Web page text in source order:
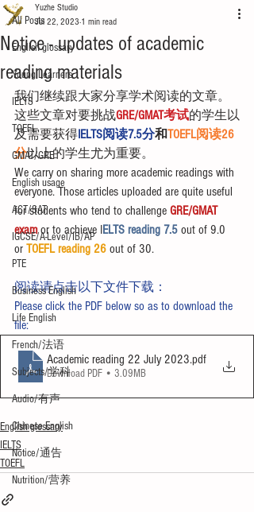
All Posts
English glossary
Young Learners
IELTS
TOEFL
GMAT/GRE
English usage
ACT/SAT
IGCSE/A-Level/IB/AP
PTE
Business English
Life English
French/法语
Subjects/学科
Audio/有声
Chinese English
Notice/通告
Nutrition/营养
Notice - updates of academic
reading materials
Yuzhe Studio
Jul 22, 2023 1 min read
我们继续跟大家分享学术阅读的文章。
这些文章对要挑战GRE/GMAT考试的学生以
及需要获得IELTS阅读7.5分和TOEFL阅读26
分以上的学生尤为重要。
We carry on sharing more academic readings with
everyone. Those articles uploaded are quite useful
for students who tend to challenge GRE/GMAT
exam or to achieve IELTS reading 7.5 out of 9.0
or TOEFL reading 26 out of 30.
阅读请点击以下文件下载：
Please click the PDF below so as to download the
file:
Academic reading 22 July 2023.pdf
Download PDF • 3.09MB
English glossary
IELTS
TOEFL